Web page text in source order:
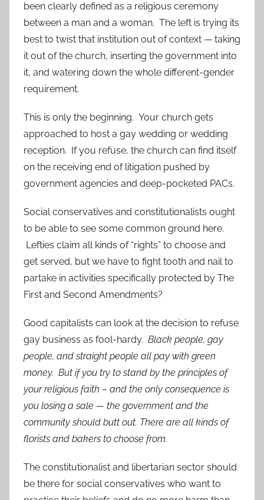
been clearly defined as a religious ceremony
between a man and a woman. The left is trying its
best to twist that institution out of context — taking
it out of the church, inserting the government into
it, and watering down the whole different-gender
requirement.
This is only the beginning. Your church gets
approached to host a gay wedding or wedding
reception. If you refuse, the church can find itself
on the receiving end of litigation pushed by
government agencies and deep-pocketed PACs.
Social conservatives and constitutionalists ought
to be able to see some common ground here.
Lefties claim all kinds of “rights” to choose and
get served, but we have to fight tooth and nail to
partake in activities specifically protected by The
First and Second Amendments?
Good capitalists can look at the decision to refuse
gay business as fool-hardy. Black people, gay
people, and straight people all pay with green
money. But if you try to stand by the principles of
your religious faith – and the only consequence is
you losing a sale — the government and the
community should butt out. There are all kinds of
florists and bakers to choose from.
The constitutionalist and libertarian sector should
be there for social conservatives who want to